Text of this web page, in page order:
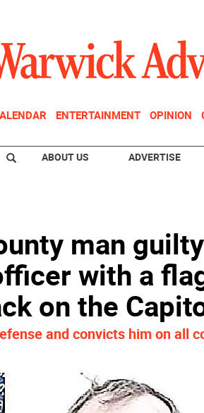
ENTERTAINMENT OPINION
ABOUT US ADVERTISE
man
with a
on the
and convicts him on all